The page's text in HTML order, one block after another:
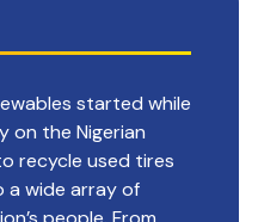
started while
on the Nigerian
recycle used tires
a wide array of